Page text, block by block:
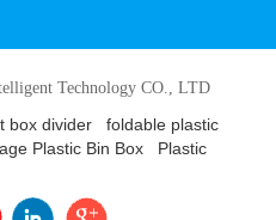
Technology CO., LTD
box divider
foldable plastic
Plastic Bin Box
Plastic